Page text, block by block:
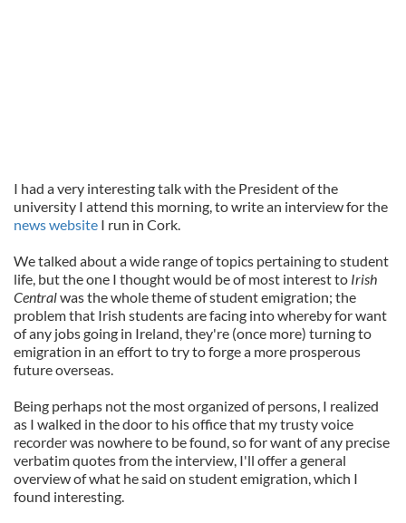
I had a very interesting talk with the President of the
university I attend this morning, to write an interview for the
news website I run in Cork.
We talked about a wide range of topics pertaining to student
life, but the one I thought would be of most interest to Irish
Centralwas the whole theme of student emigration; the
problem that Irish students are facing into whereby for want
of any jobs going in Ireland, they're (once more) turning to
emigration in an effort to try to forge a more prosperous
future overseas.
Being perhaps not the most organized of persons, I realized
as I walked in the door to his office that my trusty voice
recorder was nowhere to be found, so for want of any precise
verbatim quotes from the interview, I'll offer a general
overview of what he said on student emigration, which I
found interesting.